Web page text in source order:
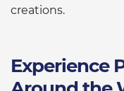
creations.
Experience